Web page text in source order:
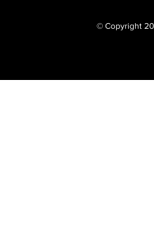
© Copyright